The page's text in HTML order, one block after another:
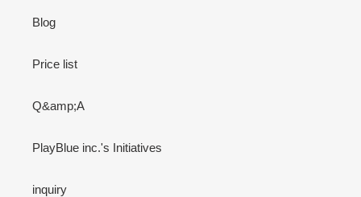
Blog
Price list
Q&amp;A
PlayBlue inc.'s Initiatives
inquiry